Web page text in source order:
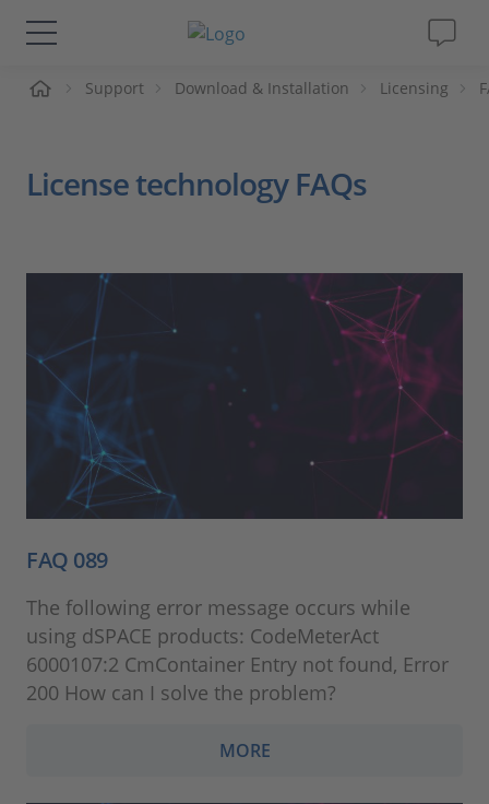
솔루션 및 제품
Magazine
회사
인재채용
Support Download & Installation Licensing
License technology FAQs
FAQ 089
The following error message occurs while
using dSPACE products: CodeMeterAct
6000107:2 CmContainer Entry not found, Error
200 How can I solve the problem?
MORE